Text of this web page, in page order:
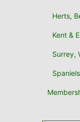
Herts,
Kent &
Surrey,
Spaniels